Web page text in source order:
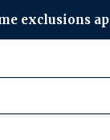
exclusions